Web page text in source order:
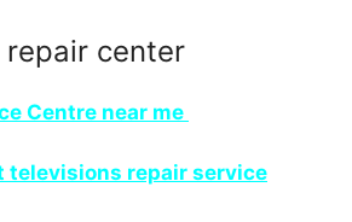
center
Centre near me
televisions repair service